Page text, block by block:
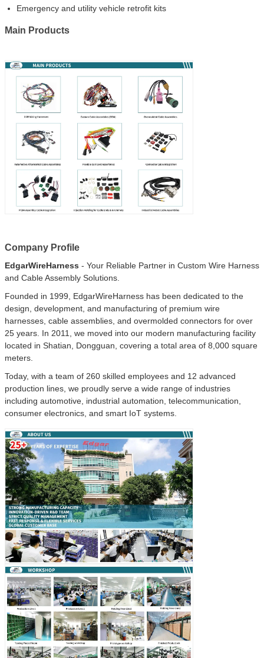
Emergency and utility vehicle retrofit kits
Main Products
Company Profile
EdgarWireHarness - Your Reliable Partner in Custom Wire Harness
and Cable Assembly Solutions.
Founded in 1999, EdgarWireHarness has been dedicated to the
design, development, and manufacturing of premium wire
harnesses, cable assemblies, and overmolded connectors for over
25 years. In 2011, we moved into our modern manufacturing facility
located in Shatian, Dongguan, covering a total area of 8,000 square
meters.
Today, with a team of 260 skilled employees and 12 advanced
production lines, we proudly serve a wide range of industries
including automotive, industrial automation, telecommunication,
consumer electronics, and smart IoT systems.